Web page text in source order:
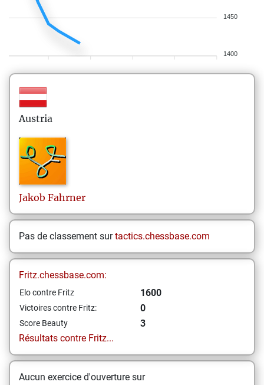
1450
1400
Austria
Jakob Fahrner
Pas de classement surtactics.chessbase.com
Fritz.chessbase.com:
Elo contre Fritz 1600
Victoires contre Fritz: 0
Score Beauty
3
Résultats contre Fritz...
Aucun exercice d'ouverture sur